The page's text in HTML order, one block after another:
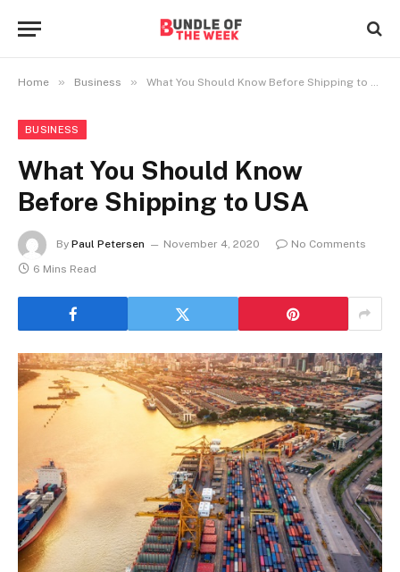
Home » Business » What You Should Know Before Shipping to USA
BUSINESS
What You Should Know
Before Shipping to USA
By Paul Petersen November 4, 2020
No Comments
6 Mins Read